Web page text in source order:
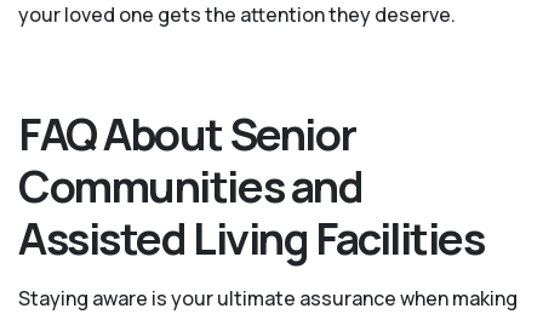
your loved one gets the attention they deserve.
FAQ About Senior
Communities and
Assisted Living Facilities
Staying aware is your ultimate assurance when making